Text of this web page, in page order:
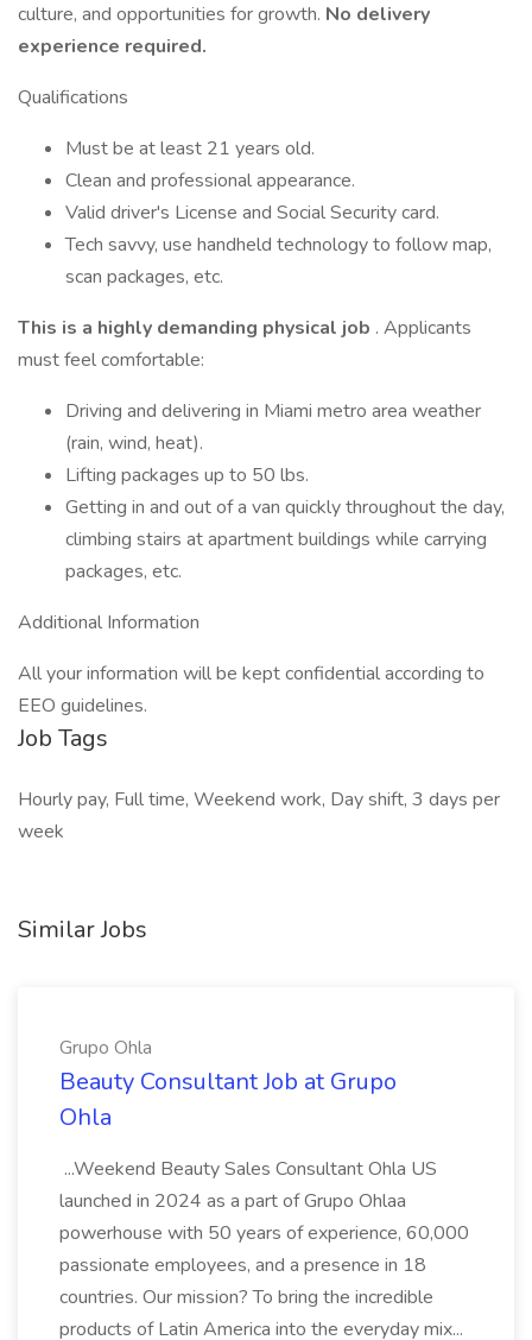
culture, and opportunities for growth. No delivery
experience required.
Qualifications
Must be at least 21 years old.
Clean and professional appearance.
Valid driver's License and Social Security card.
Tech savvy, use handheld technology to follow map,
scan packages, etc.
This is a highly demanding physical job . Applicants
must feel comfortable:
Driving and delivering in Miami metro area weather
(rain, wind, heat).
Lifting packages up to 50 lbs.
Getting in and out of a van quickly throughout the day,
climbing stairs at apartment buildings while carrying
packages, etc.
Additional Information
All your information will be kept confidential according to
EEO guidelines.
Job Tags
Hourly pay, Full time, Weekend work, Day shift, 3 days per
week
Similar Jobs
Grupo Ohla
Beauty Consultant Job at Grupo
Ohla
...Weekend Beauty Sales Consultant Ohla US
launched in 2024 as a part of Grupo Ohlaa
powerhouse with 50 years of experience, 60,000
passionate employees, and a presence in 18
countries. Our mission? To bring the incredible
products of Latin America into the everyday mix...